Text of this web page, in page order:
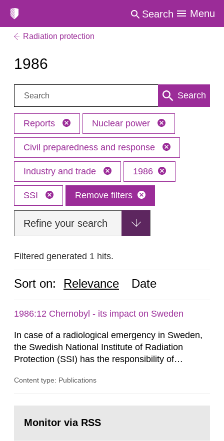
Search Menu
Radiation protection
1986
Search: Search
Reports Nuclear power
Civil preparedness and response
Industry and trade 1986
SSI Remove filters
Refine your search
Filtered generated 1 hits.
Sort on: Relevance Date
1986:12 Chernobyl - its impact on Sweden
In case of a radiological emergency in Sweden,
the Swedish National Institute of Radiation
Protection (SSI) has the responsibility of
both from SSI and from other authorities.
task force convened at 1030 am. A large number
Content type: Publications
page:Monitor via RSS